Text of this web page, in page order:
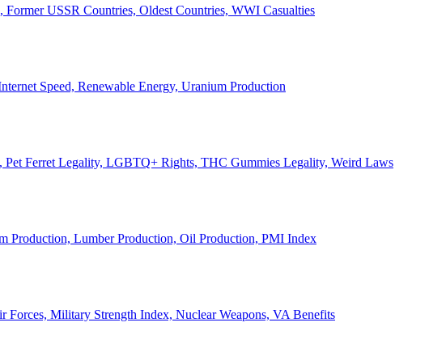
USSR Countries, Oldest Countries, WWI Casualties
Speed, Renewable Energy, Uranium Production
Ferret Legality, LGBTQ+ Rights, THC Gummies Legality, Weird Laws
Production, Lumber Production, Oil Production, PMI Index
Forces, Military Strength Index, Nuclear Weapons, VA Benefits